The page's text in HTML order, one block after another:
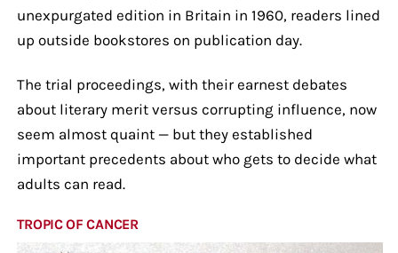
unexpurgated edition in Britain in 1960, readers lined
up outside bookstores on publication day.
The trial proceedings, with their earnest debates
about literary merit versus corrupting influence, now
seem almost quaint — but they established
important precedents about who gets to decide what
adults can read.
TROPIC OF CANCER